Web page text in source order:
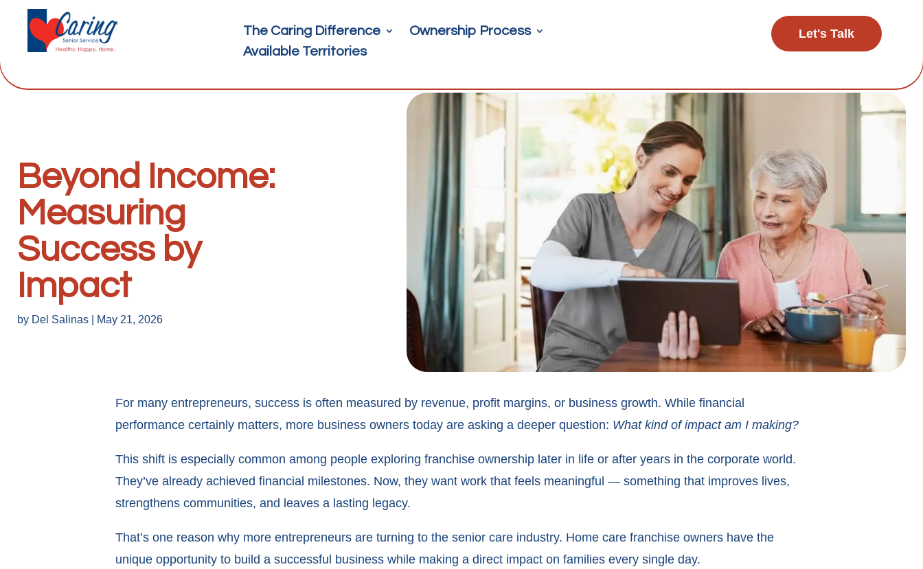
The Caring Difference
Ownership Process
Available Territories
Let's Talk
Beyond Income:
Measuring
Success by
Impact
by Del Salinas May 21, 2026
For many entrepreneurs, success is often measured by revenue, profit margins, or business growth. While financial
performance certainly matters, more business owners today are asking a deeper question: What kind of impact am I making?
This shift is especially common among people exploring franchise ownership later in life or after years in the corporate world.
They’ve already achieved financial milestones. Now, they want work that feels meaningful — something that improves lives,
strengthens communities, and leaves a lasting legacy.
That’s one reason why more entrepreneurs are turning to the senior care industry. Home care franchise owners have the
unique opportunity to build a successful business while making a direct impact on families every single day.